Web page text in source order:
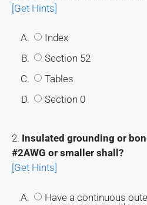
[Get Hints]
A.
Index
B.
Section 52
C.
Tables
D.
Section 0
2. Insulated grounding or
#2AWG or smaller shall?
[Get Hints]
A.
Have a continuous